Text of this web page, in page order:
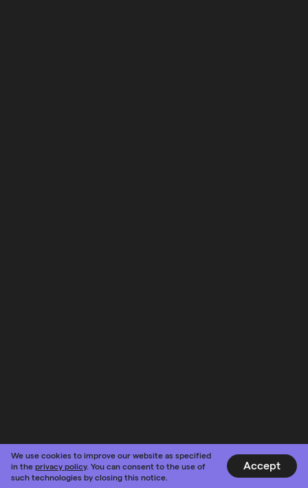
We use cookies to improve our website as specified
in the privacy policy. You can consent to the use of
such technologies by closing this notice.
Accept